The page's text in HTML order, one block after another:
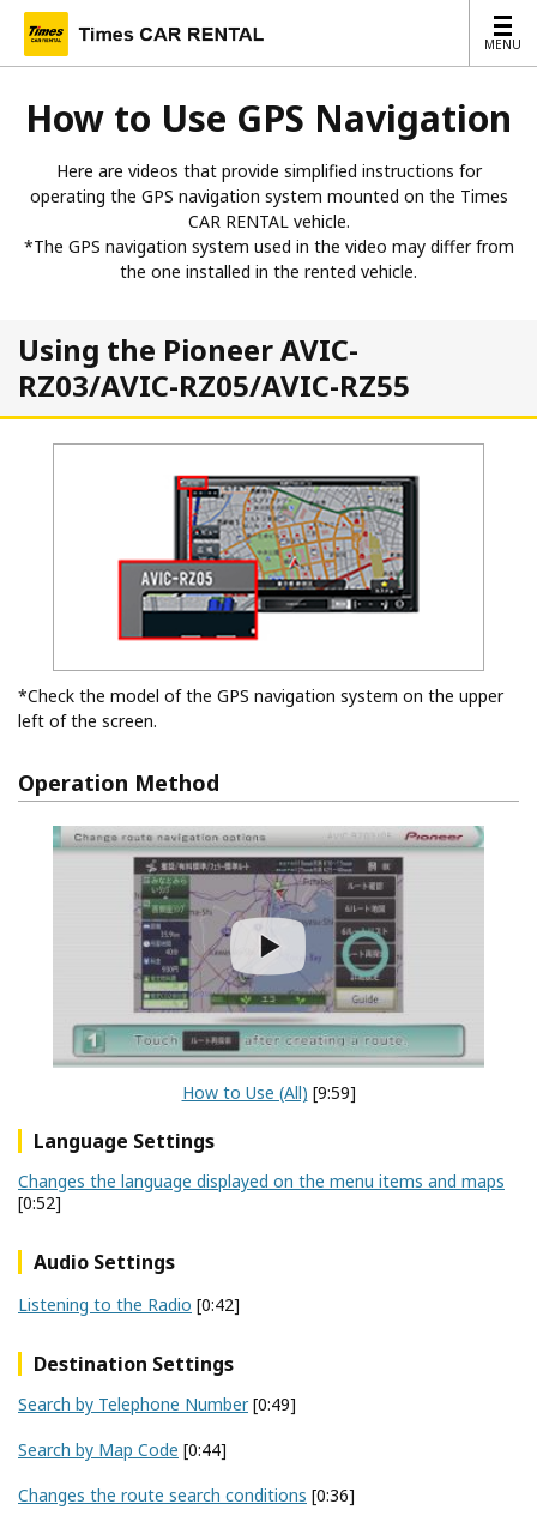
MENU
MENU
How to Use GPS Navigation
Here are videos that provide simplified instructions for
operating the GPS navigation system mounted on the Times
CAR RENTAL vehicle.
*The GPS navigation system used in the video may differ from
the one installed in the rented vehicle.
Using the Pioneer AVIC-
RZ03/AVIC-RZ05/AVIC-RZ55
*Check the model of the GPS navigation system on the upper
left of the screen.
Operation Method
How to Use (All) [9:59]
Language Settings
Changes the language displayed on the menu items and maps
[0:52]
Audio Settings
Listening to the Radio [0:42]
Destination Settings
Search by Telephone Number[0:49]
Search by Map Code [0:44]
Changes the route search conditions [0:36]